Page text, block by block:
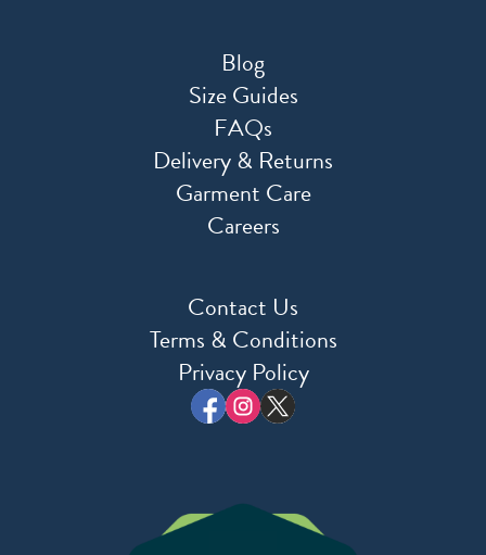
Blog
Size Guides
FAQs
Delivery & Returns
Garment Care
Careers
Contact Us
Terms & Conditions
Privacy Policy